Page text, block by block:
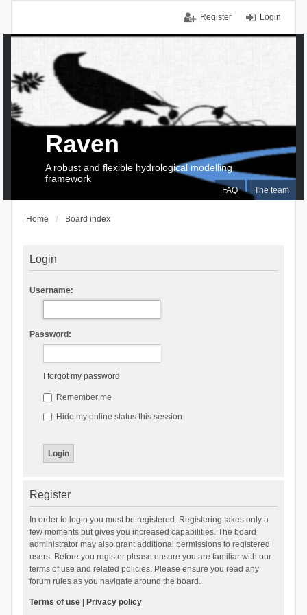
Login
Register
FAQ The team
Raven
A robust and flexible hydrological modelling
framework
Home Board index
Login
Username:
Password:
I forgot my password
Remember me
Hide my online status this session
Register
In order to login you must be registered. Registering takes only a
few moments but gives you increased capabilities. The board
administrator may also grant additional permissions to registered
users. Before you register please ensure you are familiar with our
terms of use and related policies. Please ensure you read any
forum rules as you navigate around the board.
Terms of use| Privacy policy